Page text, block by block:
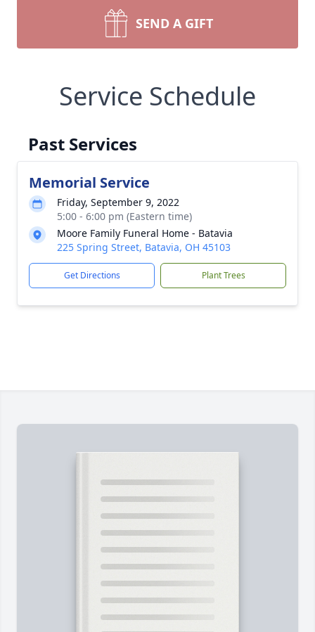
SEND A GIFT
Service Schedule
Past Services
Memorial Service
Friday, September 9, 2022
5:00 - 6:00 pm (Eastern time)
Moore Family Funeral Home - Batavia
225 Spring Street, Batavia, OH 45103
Get Directions Plant Trees